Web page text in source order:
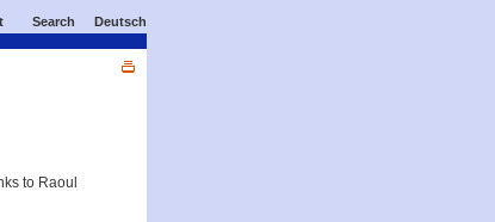
Search Deutsch
to Raoul